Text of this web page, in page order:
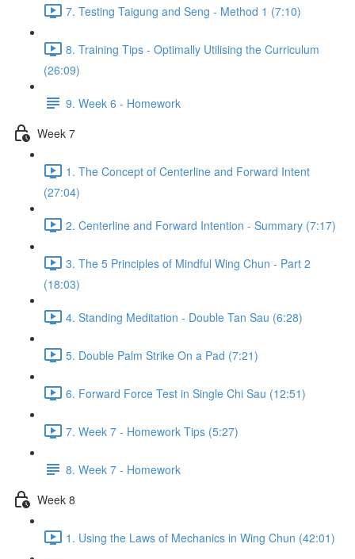
7. Testing Taigung and Seng - Method 1 (7:10)
8. Training Tips - Optimally Utilising the Curriculum
(26:09)
9. Week 6 - Homework
Week 7
1. The Concept of Centerline and Forward Intent
(27:04)
2. Centerline and Forward Intention - Summary (7:17)
3. The 5 Principles of Mindful Wing Chun - Part 2
(18:03)
4. Standing Meditation - Double Tan Sau (6:28)
5. Double Palm Strike On a Pad (7:21)
6. Forward Force Test in Single Chi Sau (12:51)
7. Week 7 - Homework Tips (5:27)
8. Week 7 - Homework
Week 8
1. Using the Laws of Mechanics in Wing Chun (42:01)